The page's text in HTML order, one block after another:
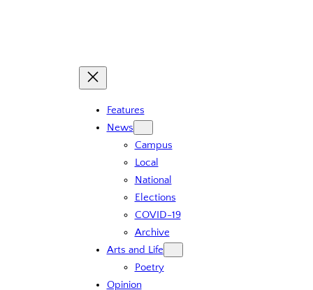
Features
News
Campus
Local
National
Elections
COVID-19
Archive
Arts and Life
Poetry
Opinion